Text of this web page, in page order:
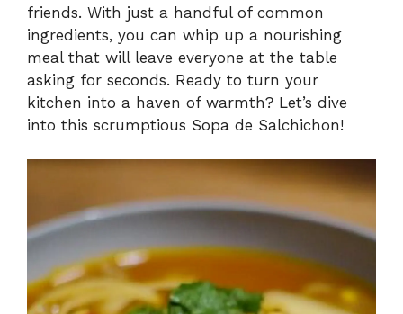
friends. With just a handful of common
ingredients, you can whip up a nourishing
meal that will leave everyone at the table
asking for seconds. Ready to turn your
kitchen into a haven of warmth? Let’s dive
into this scrumptious Sopa de Salchichon!